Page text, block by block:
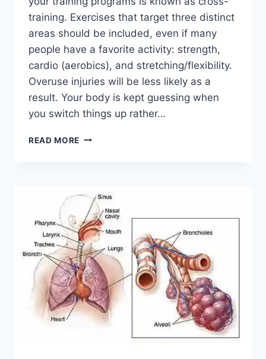
training. Exercises that target three distinct
areas should be included, even if many
people have a favorite activity: strength,
cardio (aerobics), and stretching/flexibility.
Overuse injuries will be less likely as a
result. Your body is kept guessing when
you switch things up rather…
READ MORE CROSS-